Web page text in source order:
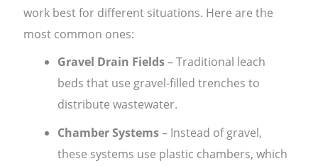
work best for different situations. Here are the
most common ones:
Gravel Drain Fields– Traditional leach
beds that use gravel-filled trenches to
distribute wastewater.
Chamber Systems– Instead of gravel,
these systems use plastic chambers, which